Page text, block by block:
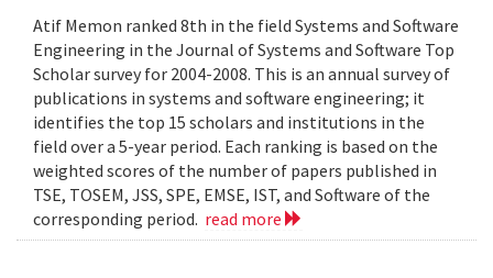
Atif Memon ranked 8th in the field Systems and Software
Engineering in the Journal of Systems and Software Top
Scholar survey for 2004-2008. This is an annual survey of
publications in systems and software engineering; it
identifies the top 15 scholars and institutions in the
field over a 5-year period. Each ranking is based on the
weighted scores of the number of papers published in
TSE, TOSEM, JSS, SPE, EMSE, IST, and Software of the
corresponding period. read more